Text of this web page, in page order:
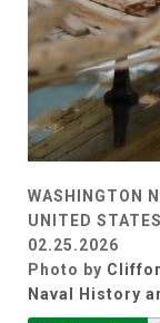
WASHINGTON
UNITED STATES
02.25.2026
Photo by
Naval History